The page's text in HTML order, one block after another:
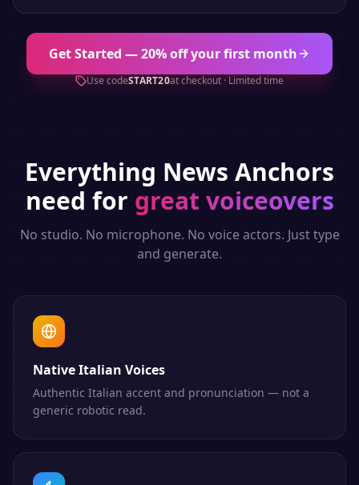
Get Started — 20% off your first month
Use codeSTART20at checkout · Limited time
Everything News Anchors
need for great voiceovers
No studio. No microphone. No voice actors. Just type
and generate.
Native Italian Voices
Authentic Italian accent and pronunciation — not a
generic robotic read.